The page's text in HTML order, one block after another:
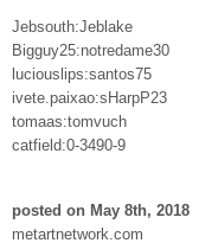
Jebsouth:Jeblake
Bigguy25:notredame30
luciouslips:santos75
ivete.paixao:sHarpP23
tomaas:tomvuch
catfield:0-3490-9
posted on May 8th, 2018
metartnetwork.com